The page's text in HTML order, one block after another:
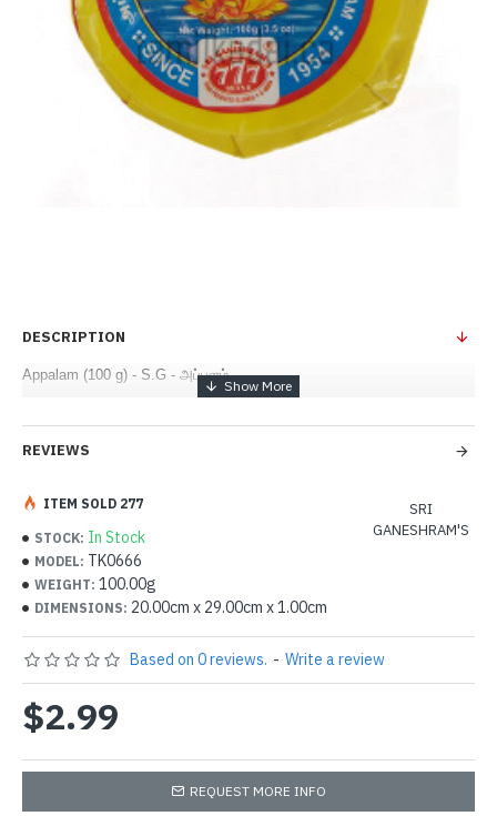
DESCRIPTION
Appalam (100 g) - S.G - அப்பளம்
REVIEWS
STOCK: In Stock
MODEL: TK0666
WEIGHT: 100.00g
DIMENSIONS: 20.00cm x 29.00cm x 1.00cm
SRI
GANESHRAM'S
ITEM SOLD 277
Based on 0 reviews. - Write a review
$2.99
REQUEST MORE INFO